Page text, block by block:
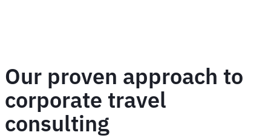
Our proven approach to
corporate travel
consulting